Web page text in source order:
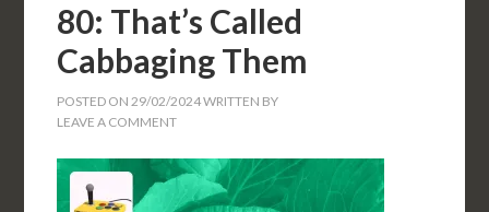
80: That’s Called
Cabbaging Them
POSTED ON29/02/2024WRITTEN BY
LEAVE A COMMENT